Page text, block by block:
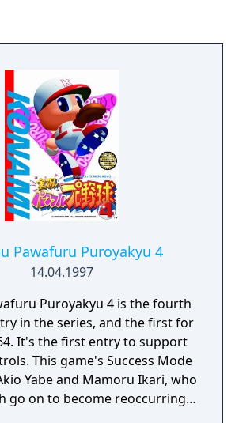
Pawafuru Puroyakyu 4
14.04.1997
Puroyakyu 4 is the fourth
in the series, and the first for
It's the first entry to support
This game's Success Mode
Yabe and Mamoru Ikari, who
go on to become reoccurring